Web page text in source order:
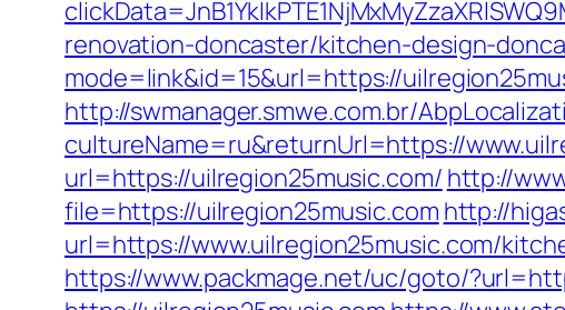
renovation-doncaster/kitchen-design-
mode=link&id=15&url=https://
http://swmanager.smwe.com.br/
cultureName=ru&returnUrl=https://
url=https://uilregion25music.com/ http://
file=https://uilregion25music.com http://
url=https://www.uilregion25music.com/
https://www.packmage.net/uc/goto/